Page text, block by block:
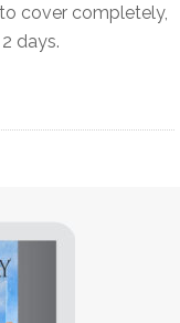
cover completely,
days.